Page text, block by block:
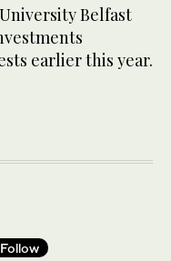
Belfast
earlier this year.
Follow